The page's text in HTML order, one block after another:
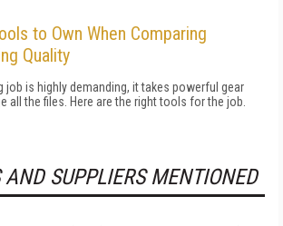
to Own When Comparing
Quality
job is highly demanding, it takes powerful gear
all the files. Here are the right tools for the job.
SUPPLIERS MENTIONED